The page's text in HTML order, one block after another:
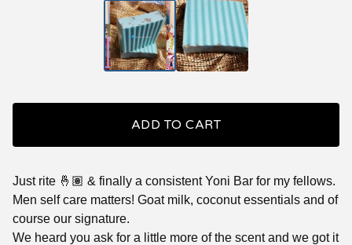
ADD TO CART
Just rite 🤞🏽 & finally a consistent Yoni Bar for my fellows.
Men self care matters! Goat milk, coconut essentials and of
course our signature.
We heard you ask for a little more of the scent and we got it